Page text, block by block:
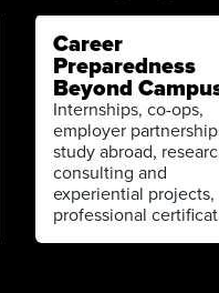
Career
Preparedness
Beyond
Internships, co-ops,
employer
study abroad,
consulting and
experiential projects,
professional